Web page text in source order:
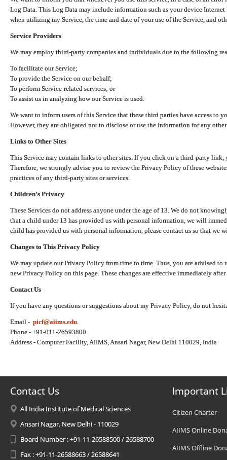
Log Data. This Log Data may include information such as your device
when utilizing my Service, the time and date of your use of the Service, and
Service Providers
We may employ third-party companies and individuals due to the following
To facilitate our Service;
To provide the Service on our behalf;
To perform Service-related services; or
To assist us in analyzing how our Service is used.
We want to inform users of this Service that these third parties have access to
However, they are obligated not to disclose or use the information for any
Links to Other Sites
This Service may contain links to other sites. If you click on a third-party link,
Therefore, we strongly advise you to review the Privacy Policy of these
practices of any third-party sites or services.
Children’s Privacy
These Services do not address anyone under the age of 13. We do not
that a child under 13 has provided us with personal information, we will
child has provided us with personal information, please contact us so that we
Changes to This Privacy Policy
We may update our Privacy Policy from time to time. Thus, you are advised
new Privacy Policy on this page. These changes are effective immediately
Contact Us
If you have any questions or suggestions about my Privacy Policy, do not
Email - picf@aiims.edu
Phone - +91-011-26593800
Address - Computer Facility, AIIMS, Ansari Nagar, New Delhi 110029, India
Contact Us
All India Institute of Medical Sciences
Ansari Nagar, New Delhi - 110029
Board Number : +91-11-26588500 / 26588700
Fax : +91-11-26588663 / 26588641
Important
Citizen Charter
AIIMS Online
AIIMS Offline